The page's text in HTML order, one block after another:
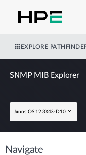
EXPLORE
SNMP MIB Explorer
Junos OS 12.3X48-D10
Navigate